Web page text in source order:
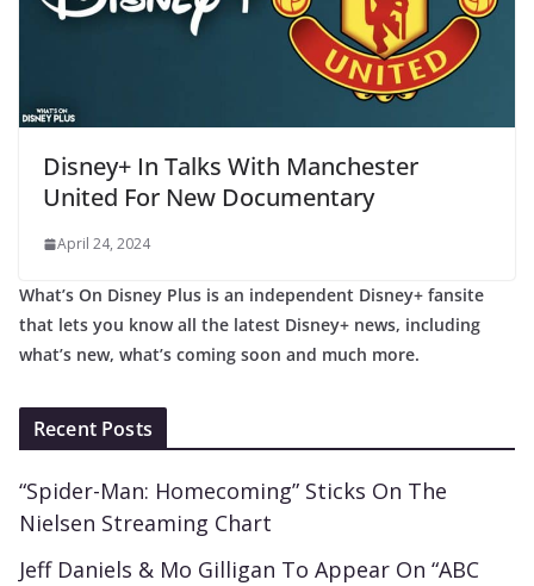
Disney+ In Talks With Manchester
United For New Documentary
April 24, 2024
What’s On Disney Plus is an independent Disney+ fansite
that lets you know all the latest Disney+ news, including
what’s new, what’s coming soon and much more.
Recent Posts
“Spider-Man: Homecoming” Sticks On The
Nielsen Streaming Chart
Jeff Daniels & Mo Gilligan To Appear On “ABC